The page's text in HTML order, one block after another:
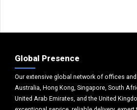
Global Presence
Our extensive global network of offices
Australia, Hong Kong, Singapore, South
United Arab Emirates, and the United